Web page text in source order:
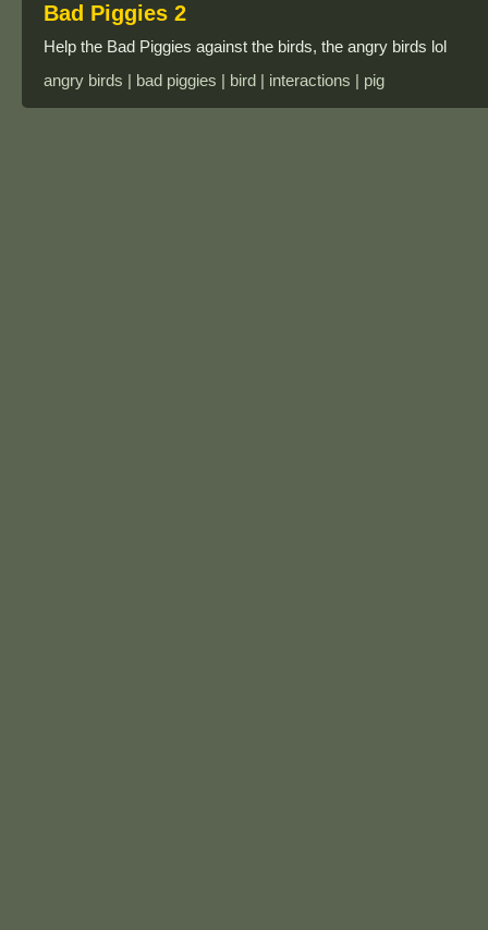
Bad Piggies 2
Help the Bad Piggies against the birds, the angry birds lol
angry birds | bad piggies | bird | interactions | pig